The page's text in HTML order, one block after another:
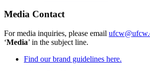
Media Contact
For media inquiries, please email
‘Media’ in the subject line.
Find our brand guidelines here.